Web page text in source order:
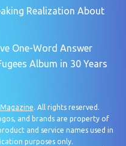
Realization About
One-Word Answer
Album in 30 Years
. All rights reserved.
and brands are property of
and service names used in
purposes only.